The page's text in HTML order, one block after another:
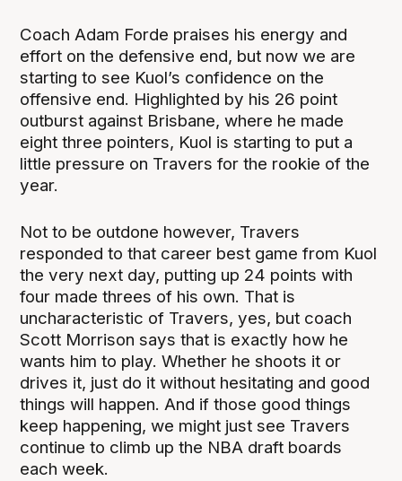
Coach Adam Forde praises his energy and
effort on the defensive end, but now we are
starting to see Kuol’s confidence on the
offensive end. Highlighted by his 26 point
outburst against Brisbane, where he made
eight three pointers, Kuol is starting to put a
little pressure on Travers for the rookie of the
year.
Not to be outdone however, Travers
responded to that career best game from Kuol
the very next day, putting up 24 points with
four made threes of his own. That is
uncharacteristic of Travers, yes, but coach
Scott Morrison says that is exactly how he
wants him to play. Whether he shoots it or
drives it, just do it without hesitating and good
things will happen. And if those good things
keep happening, we might just see Travers
continue to climb up the NBA draft boards
each week.